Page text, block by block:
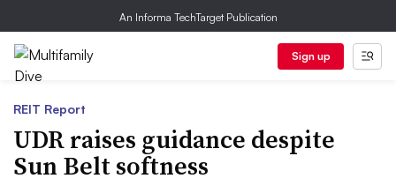
An Informa TechTarget Publication
Sign up
REIT Report
UDR raises guidance despite
Sun Belt softness